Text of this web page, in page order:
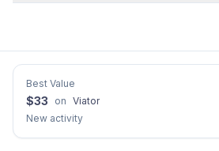
Best Value
$33 on Viator
New activity